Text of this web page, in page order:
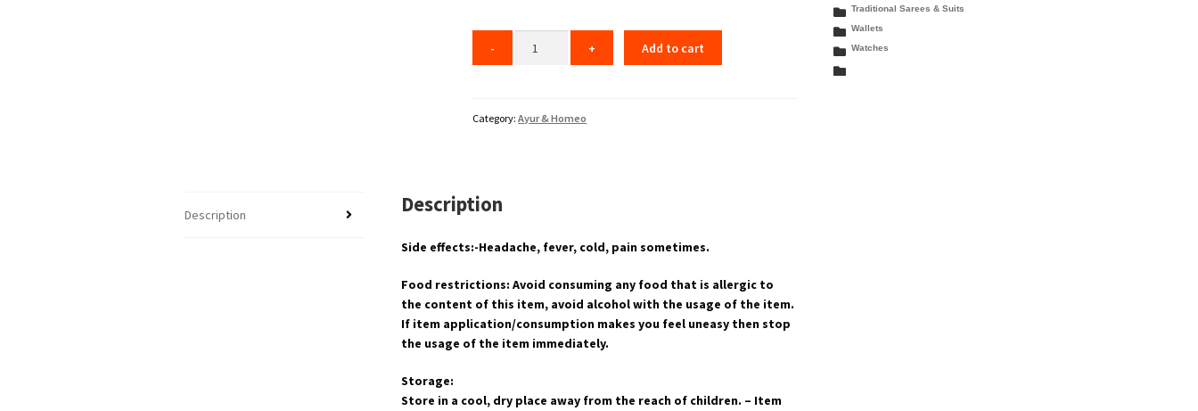
Add to cart
Category:Ayur & Homeo
Description Description
Side effects:-Headache, fever, cold, pain sometimes.
Food restrictions: Avoid consuming any food that is allergic to
the content of this item, avoid alcohol with the usage of the item.
If item application/consumption makes you feel uneasy then stop
the usage of the item immediately.
Storage:
Store in a cool, dry place away from the reach of children. – Item
Traditional Sarees & Suits
Wallets
Watches